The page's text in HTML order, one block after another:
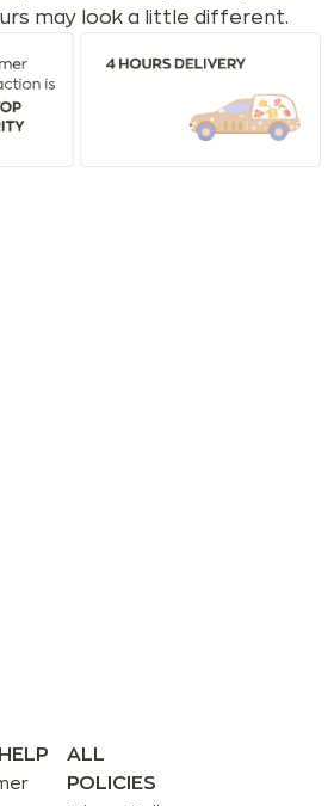
may look a little different.
ALL
POLICIES